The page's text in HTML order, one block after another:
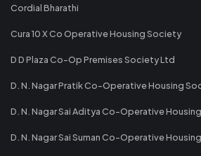
Cordial Bharathi
Cura 10 X Co Operative Housing Society
D D Plaza Co-Op Premises Society Ltd
D. N. Nagar Pratik Co-Operative Housing
D. N. Nagar Sai Aditya Co-Operative
D. N. Nagar Sai Suman Co-Operative